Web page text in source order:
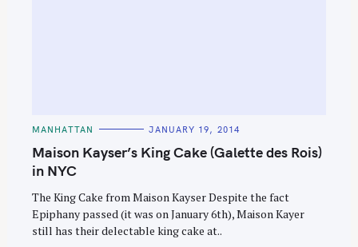
C
T
E
G
O
I
S
MANHATTAN JANUARY 19, 2014
Maison Kayser’s King Cake (Galette des Rois)
in NYC
The King Cake from Maison Kayser Despite the fact
Epiphany passed (it was on January 6th), Maison Kayer
still has their delectable king cake at..